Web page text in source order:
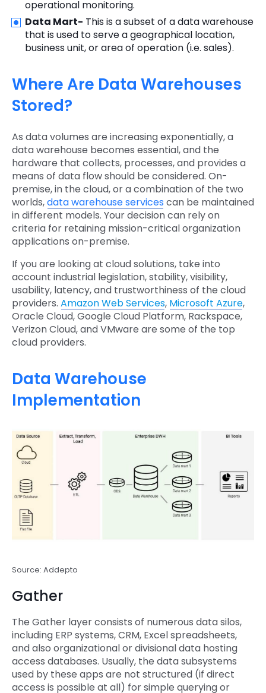
operational monitoring.
Data Mart- This is a subset of a data warehouse
that is used to serve a geographical location,
business unit, or area of operation (i.e. sales).
Where Are Data Warehouses
Stored?
As data volumes are increasing exponentially, a
data warehouse becomes essential, and the
hardware that collects, processes, and provides a
means of data flow should be considered. On-
premise, in the cloud, or a combination of the two
worlds,data warehouse servicescan be maintained
in different models. Your decision can rely on
criteria for retaining mission-critical organization
applications on-premise.
If you are looking at cloud solutions, take into
account industrial legislation, stability, visibility,
usability, latency, and trustworthiness of the cloud
providers. Amazon Web Services, Microsoft Azure,
Oracle Cloud, Google Cloud Platform, Rackspace,
Verizon Cloud, and VMware are some of the top
cloud providers.
Data Warehouse
Implementation
Source: Addepto
Gather
The Gather layer consists of numerous data silos,
including ERP systems, CRM, Excel spreadsheets,
and also organizational or divisional data hosting
access databases. Usually, the data subsystems
used by these apps are not structured (if direct
access is possible at all) for simple querying or